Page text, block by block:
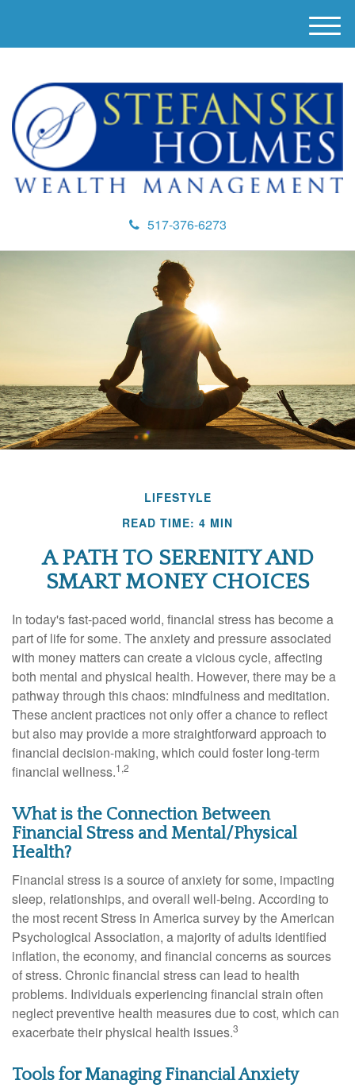
517-376-6273
M
e
u
LIFESTYLE
READ TIME: 4 MIN
A PATH TO SERENITY AND
SMART MONEY CHOICES
In today's fast-paced world, financial stress has become a
part of life for some. The anxiety and pressure associated
with money matters can create a vicious cycle, affecting
both mental and physical health. However, there may be a
pathway through this chaos: mindfulness and meditation.
These ancient practices not only offer a chance to reflect
but also may provide a more straightforward approach to
financial decision-making, which could foster long-term
financial wellness.1,2
What is the Connection Between
Financial Stress and Mental/Physical
Health?
Financial stress is a source of anxiety for some, impacting
sleep, relationships, and overall well-being. According to
the most recent Stress in America survey by the American
Psychological Association, a majority of adults identified
inflation, the economy, and financial concerns as sources
of stress. Chronic financial stress can lead to health
problems. Individuals experiencing financial strain often
neglect preventive health measures due to cost, which can
exacerbate their physical health issues.3
Tools for Managing Financial Anxiety